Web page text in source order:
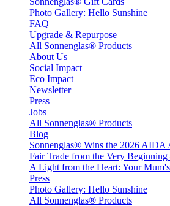
Photo Gallery: Hello Sunshine
FAQ
Upgrade & Repurpose
All Sonnenglas® Products
About Us
Social Impact
Eco Impact
Newsletter
Press
Jobs
All Sonnenglas® Products
Blog
Sonnenglas® Wins the 2026 AIDA
Fair Trade from the Very
A Light from the Heart: Your
Press
Photo Gallery: Hello Sunshine
All Sonnenglas® Products